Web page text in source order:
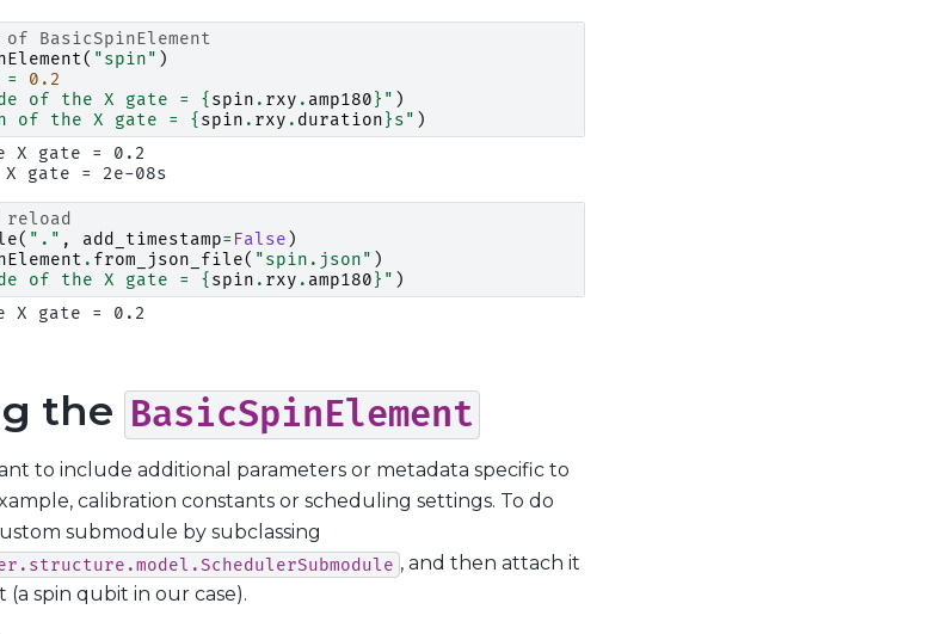
of BasicSpinElement
( "spin" )
=
0.2
of the X gate = { spin . rxy . amp180} " )
of the X gate = { spin . rxy . duration}s" )
X gate = 0.2
( "." , add_timestamp= False )
. from_json_file( "spin.json" )
of the X gate = { spin . rxy . amp180} " )
the BasicSpinElement
to include additional parameters or metadata specific to
calibration constants or scheduling settings. To do
submodule by subclassing
, and then attach it
spin qubit in our case).